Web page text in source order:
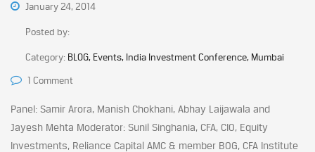
January 24, 2014
Posted by:
Category: BLOG, Events, India Investment Conference, Mumbai
1 Comment
Panel: Samir Arora, Manish Chokhani, Abhay Laijawala and
Jayesh Mehta Moderator: Sunil Singhania, CFA, CIO, Equity
Investments, Reliance Capital AMC & member BOG, CFA Institute